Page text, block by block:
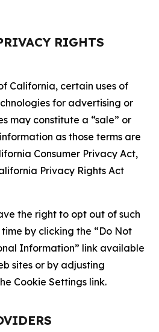
RIGHTS
California, certain uses of
for advertising or
may constitute a “sale” or
as those terms are
Consumer Privacy Act,
Privacy Rights Act
the right to opt out of such
by clicking the “Do Not
Information” link available
sites or by adjusting
Cookie Settings link.